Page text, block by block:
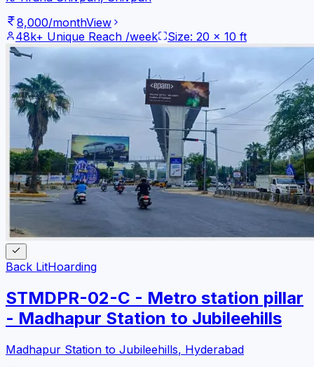
8,000/monthView
48k+ Unique Reach /week Size: 20 x 10 ft
Back LitHoarding
STMDPR-02-C - Metro station pillar
- Madhapur Station to Jubileehills
Madhapur Station to Jubileehills, Hyderabad